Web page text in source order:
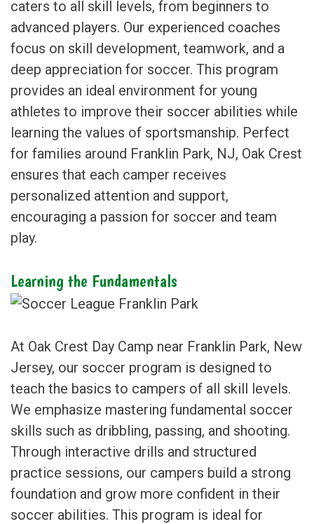
caters to all skill levels, from beginners to
advanced players. Our experienced coaches
focus on skill development, teamwork, and a
deep appreciation for soccer. This program
provides an ideal environment for young
athletes to improve their soccer abilities while
learning the values of sportsmanship. Perfect
for families around Franklin Park, NJ, Oak Crest
ensures that each camper receives
personalized attention and support,
encouraging a passion for soccer and team
play.
Learning the Fundamentals
At Oak Crest Day Camp near Franklin Park, New
Jersey, our soccer program is designed to
teach the basics to campers of all skill levels.
We emphasize mastering fundamental soccer
skills such as dribbling, passing, and shooting.
Through interactive drills and structured
practice sessions, our campers build a strong
foundation and grow more confident in their
soccer abilities. This program is ideal for